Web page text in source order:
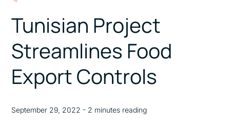
Tunisian Project
Streamlines Food
Export Controls
September 29, 2022 - 2 minutes reading